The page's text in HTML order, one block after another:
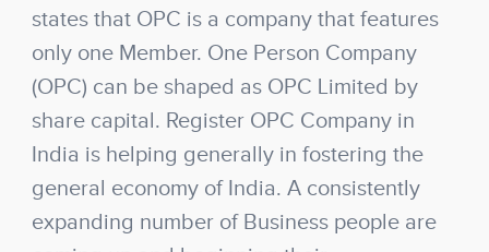
states that OPC is a company that features
only one Member. One Person Company
(OPC) can be shaped as OPC Limited by
share capital. Register OPC Company in
India is helping generally in fostering the
general economy of India. A consistently
expanding number of Business people are